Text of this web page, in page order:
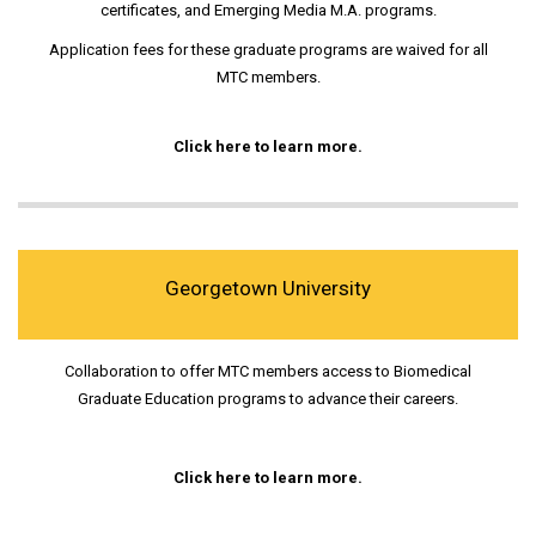
certificates, and Emerging Media M.A. programs.
Application fees for these graduate programs are waived for all
MTC members.
Click here to learn more.
Georgetown University
Collaboration to offer MTC members access to Biomedical
Graduate Education programs to advance their careers.
Click here to learn more.